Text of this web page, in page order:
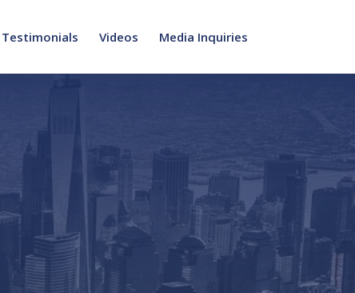
Testimonials Videos Media Inquiries